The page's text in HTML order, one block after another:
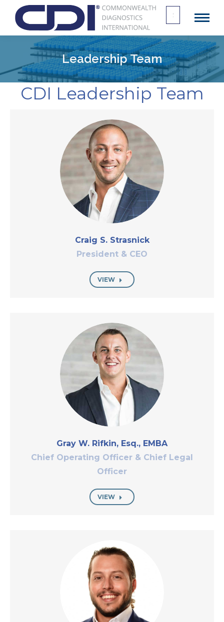
Search
for:
Leadership Team
CDI Leadership Team
Craig S. Strasnick
President & CEO
VIEW
Gray W. Rifkin, Esq., EMBA
Chief Operating Officer & Chief Legal
Officer
VIEW